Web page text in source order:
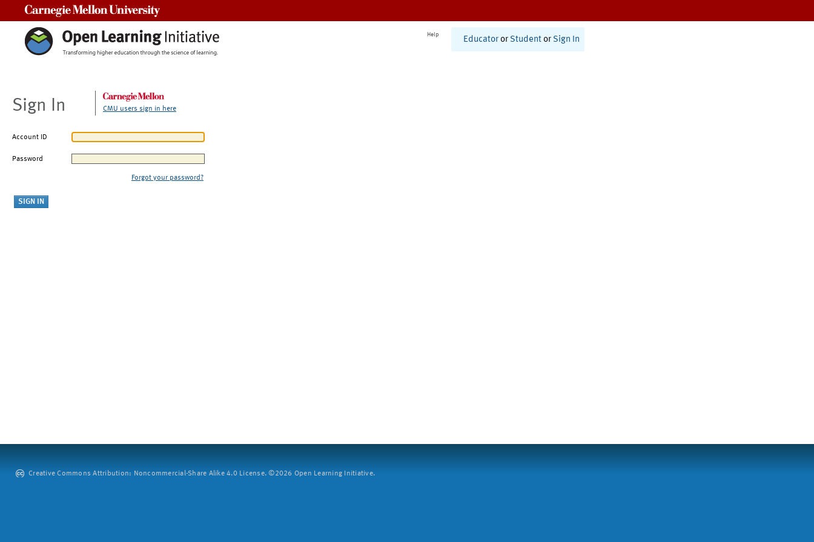
Help
Educator or Student or Sign In
Sign In CMU users sign in here
Account ID
Password
Forgot your password?
Creative Commons Attribution: Noncommercial-Share Alike 4.0 License. ©2026 Open Learning Initiative.